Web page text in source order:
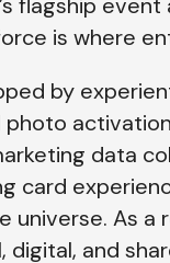
is where
by
data
card
universe. As a
digital, and